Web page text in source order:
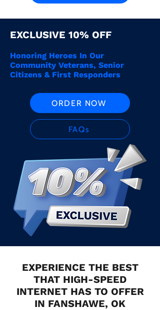
EXCLUSIVE 10% OFF
Honoring Heroes In Our
Community Veterans, Senior
Citizens & First Responders
ORDER NOW
FAQs
EXPERIENCE THE BEST
THAT HIGH-SPEED
INTERNET HAS TO OFFER
IN FANSHAWE, OK